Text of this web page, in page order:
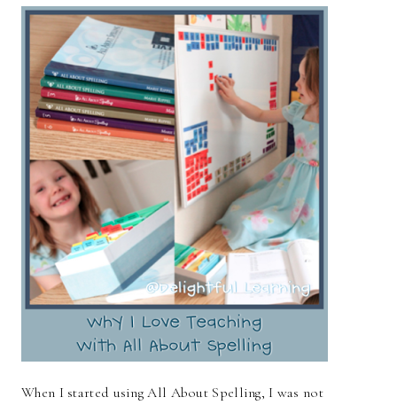
When I started using All About Spelling, I was not